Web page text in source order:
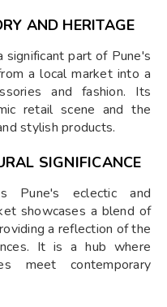
AND HERITAGE
significant part of Pune's
a local market into a
and fashion. Its
retail scene and the
stylish products.
SIGNIFICANCE
Pune's eclectic and
showcases a blend of
a reflection of the
It is a hub where
meet contemporary